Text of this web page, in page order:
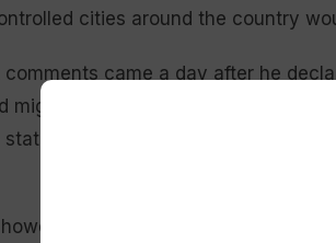
cities around the country
comments came a day after he
might soon be headed for Chicago,
state and local officials, as well as
is a Democrat-controlled in